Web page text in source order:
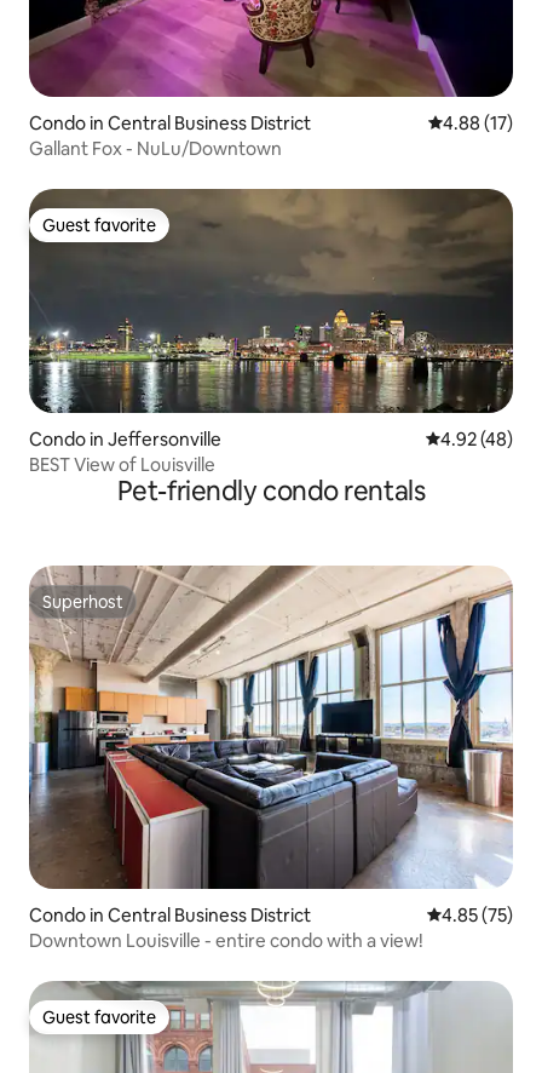
Condo in Central Business District 4.88 out of 5
4.88 (17)
Gallant Fox - NuLu/Downtown
Guest favorite
Guest favorite
Condo in Jeffersonville 4.92 out of 5
4.92 (48)
BEST View of Louisville
Pet-friendly condo rentals
Superhost
Superhost
Condo in Central Business District 4.85 out of 5
4.85 (75)
Downtown Louisville - entire condo with a view!
Guest favorite
Guest favorite